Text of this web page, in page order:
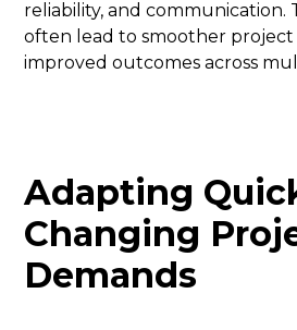
reliability, and communication.
often lead to smoother project
improved outcomes across
Adapting
Changing
Demands